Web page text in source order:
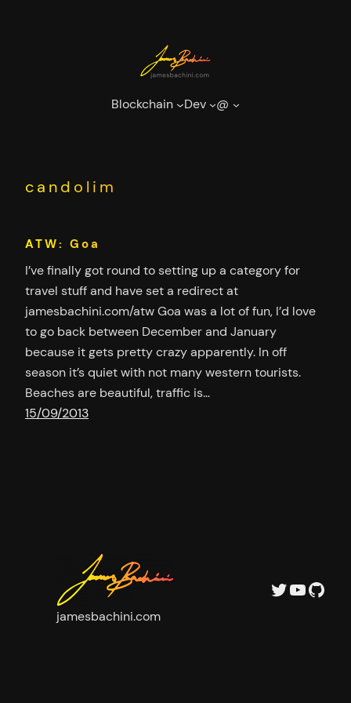
Blockchain Dev @
candolim
ATW: Goa
I’ve finally got round to setting up a category for
travel stuff and have set a redirect at
jamesbachini.com/atw Goa was a lot of fun, I’d love
to go back between December and January
because it gets pretty crazy apparently. In off
season it’s quiet with not many western tourists.
Beaches are beautiful, traffic is…
15/09/2013
jamesbachini.com
Twitter